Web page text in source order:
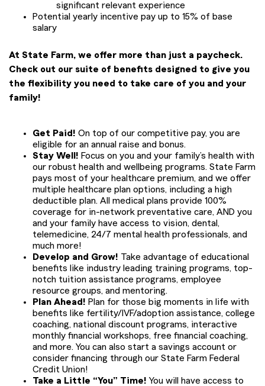
significant relevant experience
Potential yearly incentive pay up to 15% of base
salary
At State Farm, we offer more than just a paycheck.
Check out our suite of benefits designed to give you
the flexibility you need to take care of you and your
family!
Get Paid! On top of our competitive pay, you are
eligible for an annual raise and bonus.
Stay Well! Focus on you and your family’s health with
our robust health and wellbeing programs. State Farm
pays most of your healthcare premium, and we offer
multiple healthcare plan options, including a high
deductible plan. All medical plans provide 100%
coverage for in-network preventative care, AND you
and your family have access to vision, dental,
telemedicine, 24/7 mental health professionals, and
much more!
Develop and Grow! Take advantage of educational
benefits like industry leading training programs, top-
notch tuition assistance programs, employee
resource groups, and mentoring.
Plan Ahead! Plan for those big moments in life with
benefits like fertility/IVF/adoption assistance, college
coaching, national discount programs, interactive
monthly financial workshops, free financial coaching,
and more. You can also start a savings account or
consider financing through our State Farm Federal
Credit Union!
Take a Little “You” Time! You will have access to